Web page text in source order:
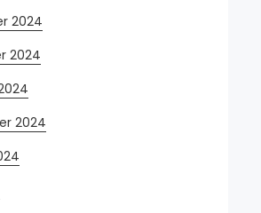
2024
2024
2024